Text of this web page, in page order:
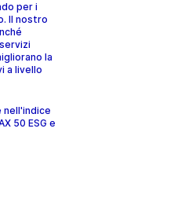
per i
Il nostro
la
a livello
nell'indice
50 ESG e